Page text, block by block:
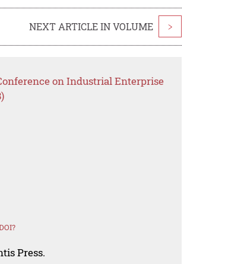
NEXT ARTICLE IN VOLUME >
on Industrial Enterprise
Press.